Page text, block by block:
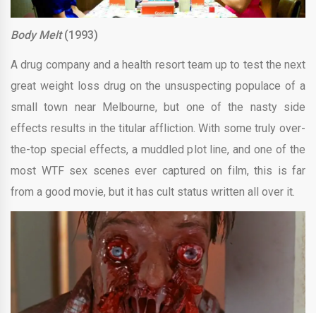
Body Melt(1993)
A drug company and a health resort team up to test the next
great weight loss drug on the unsuspecting populace of a
small town near Melbourne, but one of the nasty side
effects results in the titular affliction. With some truly over-
the-top special effects, a muddled plot line, and one of the
most WTF sex scenes ever captured on film, this is far
from a good movie, but it has cult status written all over it.